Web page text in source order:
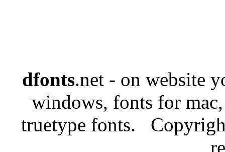
dfonts.net - on website
windows, fonts for
truetype fonts.